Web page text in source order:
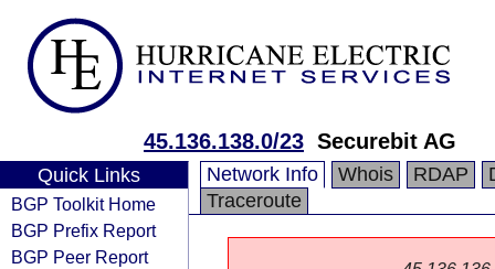
45.136.138.0/23 Securebit AG
Quick Links
BGP Toolkit Home
BGP Prefix Report
BGP Peer Report
Network Info Whois RDAP
Traceroute